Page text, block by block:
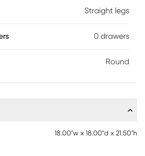
Straight legs
0 drawers
Round
18.00"w x 18.00"d x 21.50"h